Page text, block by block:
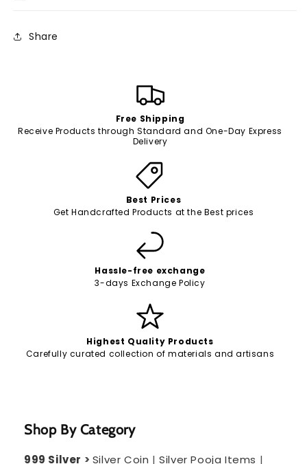
Share
Free Shipping
Receive Products through Standard and One-Day Express
Delivery
Best Prices
Get Handcrafted Products at the Best prices
Hassle-free exchange
3-days Exchange Policy
Highest Quality Products
Carefully curated collection of materials and artisans
Shop By Category
999 Silver > Silver Coin | Silver Pooja Items |